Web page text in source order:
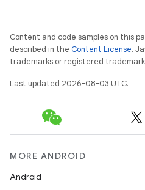
Content and code samples on this
described in the Content License.
trademarks or registered
Last updated 2026-08-03 UTC.
MORE ANDROID
Android